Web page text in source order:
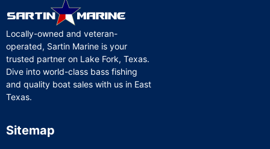
Locally-owned and veteran-
operated, Sartin Marine is your
trusted partner on Lake Fork, Texas.
Dive into world-class bass fishing
and quality boat sales with us in East
Texas.
Sitemap